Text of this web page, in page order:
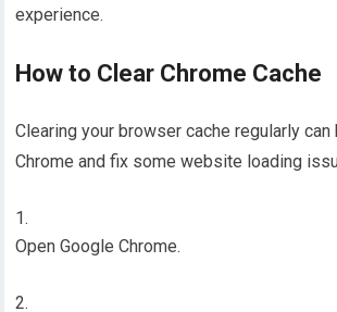
experience.
How to Clear Chrome Cache
Clearing your browser cache regularly
Chrome and fix some website loading
Open Google Chrome.